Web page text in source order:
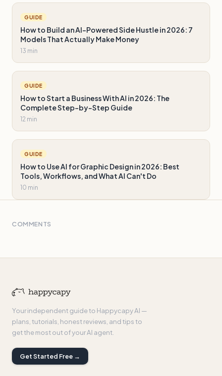
GUIDE
How to Build an AI-Powered Side Hustle in 2026: 7
Models That Actually Make Money
13 min
GUIDE
How to Start a Business With AI in 2026: The
Complete Step-by-Step Guide
12 min
GUIDE
How to Use AI for Graphic Design in 2026: Best
Tools, Workflows, and What AI Can't Do
10 min
COMMENTS
Your independent guide to Happycapy AI —
plans, tutorials, honest reviews, and tips to
get the most out of your AI agent.
Get Started Free →